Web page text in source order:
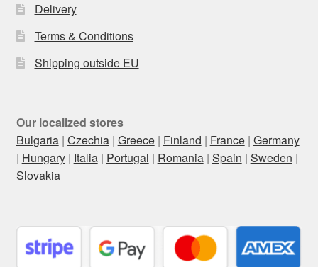
Delivery
Terms & Conditions
Shipping outside EU
Our localized stores
Bulgaria| Czechia| Greece| Finland | France| Germany
| Hungary| Italia| Portugal | Romania| Spain | Sweden |
Slovakia